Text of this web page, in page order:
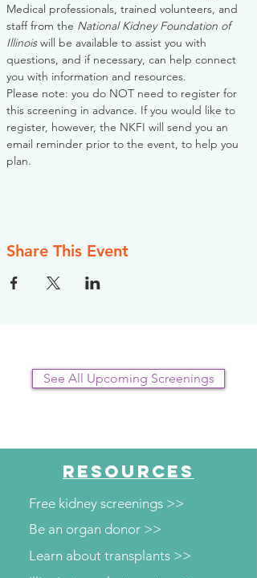
Medical professionals, trained volunteers, and
staff from the National Kidney Foundation of
Illinois will be available to assist you with
questions, and if necessary, can help connect
you with information and resources.
Please note: you do NOT need to register for
this screening in advance. If you would like to
register, however, the NKFI will send you an
email reminder prior to the event, to help you
plan.
Share This Event
See All Upcoming Screenings
RESOURCES
Free kidney screenings >>
Be an organ donor >>
Learn about transplants >>